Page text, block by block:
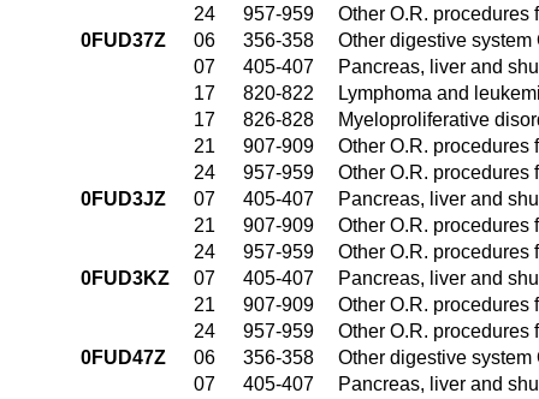
24
957-959
Other O.R. procedures
0FUD37Z
06 356-358
Other digestive system
07
405-407
Pancreas, liver and
17
820-822
Lymphoma and
17
826-828
Myeloproliferative
21
907-909
Other O.R. procedures
24
957-959
Other O.R. procedures
0FUD3JZ
07 405-407
Pancreas, liver and
21
907-909
Other O.R. procedures
24
957-959
Other O.R. procedures
0FUD3KZ
07 405-407
Pancreas, liver and
21
907-909
Other O.R. procedures
24
957-959
Other O.R. procedures
0FUD47Z
06 356-358
Other digestive system
07
405-407
Pancreas, liver and